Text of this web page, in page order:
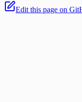
Edit this page on